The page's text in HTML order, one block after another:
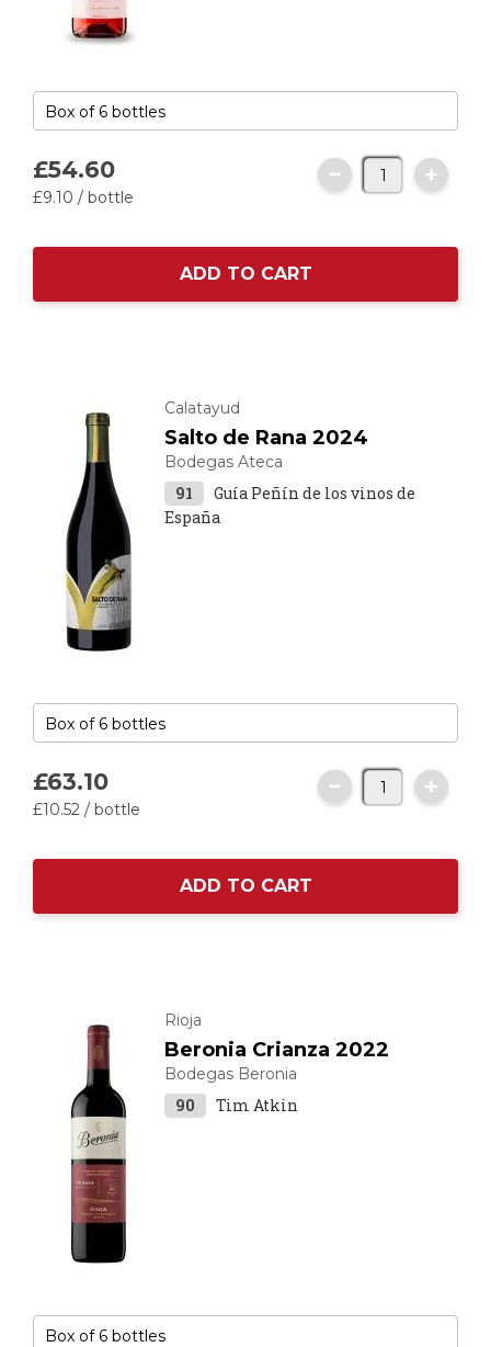
£54.60
£9.10 / bottle
ADD TO CART
Calatayud
Salto de Rana 2024
Bodegas Ateca
91
Guía Peñín de los vinos de
España
£63.10
£10.52 / bottle
ADD TO CART
Rioja
Beronia Crianza 2022
Bodegas Beronia
90 Tim Atkin